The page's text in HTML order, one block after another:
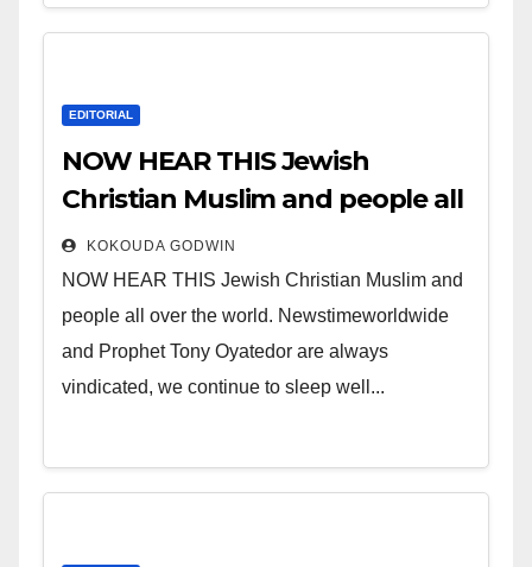
EDITORIAL
NOW HEAR THIS Jewish
Christian Muslim and people all
over the world.
KOKOUDA GODWIN
NOW HEAR THIS Jewish Christian Muslim and
people all over the world. Newstimeworldwide
and Prophet Tony Oyatedor are always
vindicated, we continue to sleep well...